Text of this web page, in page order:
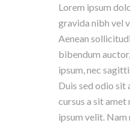
Lorem ipsum
gravida nibh vel
Aenean
bibendum
ipsum, nec
Duis sed odio sit
cursus a sit
ipsum velit. Nam